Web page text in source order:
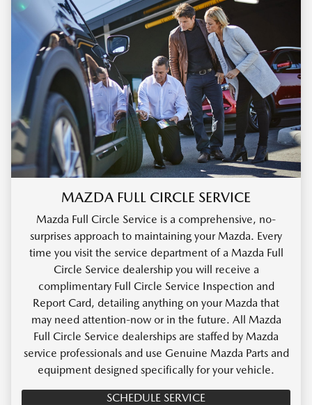
MAZDA FULL CIRCLE SERVICE
Mazda Full Circle Service is a comprehensive, no-
surprises approach to maintaining your Mazda. Every
time you visit the service department of a Mazda Full
Circle Service dealership you will receive a
complimentary Full Circle Service Inspection and
Report Card, detailing anything on your Mazda that
may need attention-now or in the future. All Mazda
Full Circle Service dealerships are staffed by Mazda
service professionals and use Genuine Mazda Parts and
equipment designed specifically for your vehicle.
SCHEDULE SERVICE